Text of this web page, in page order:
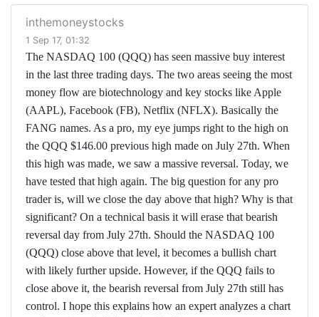
inthemoneystocks
1 Sep 17, 01:32
The NASDAQ 100 (QQQ) has seen massive buy interest
in the last three trading days. The two areas seeing the most
money flow are biotechnology and key stocks like Apple
(AAPL), Facebook (FB), Netflix (NFLX). Basically the
FANG names. As a pro, my eye jumps right to the high on
the QQQ $146.00 previous high made on July 27th. When
this high was made, we saw a massive reversal. Today, we
have tested that high again. The big question for any pro
trader is, will we close the day above that high? Why is that
significant? On a technical basis it will erase that bearish
reversal day from July 27th. Should the NASDAQ 100
(QQQ) close above that level, it becomes a bullish chart
with likely further upside. However, if the QQQ fails to
close above it, the bearish reversal from July 27th still has
control. I hope this explains how an expert analyzes a chart